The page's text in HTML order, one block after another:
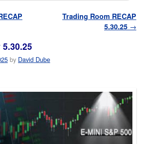
Trading Room RECAP
5.30.25 →
by David Dube